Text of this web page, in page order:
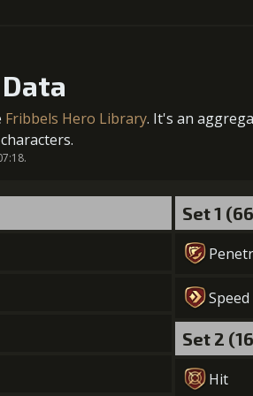
Gold
Gold
Fribbels Hero Library. It's an
Set 1
Speed
Set 2
Hit